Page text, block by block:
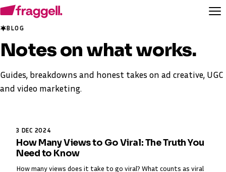
BLOG
Notes onwhat works.
Guides, breakdowns and honest takes on ad creative, UGC
and video marketing.
3 DEC 2024
How Many Views to Go Viral: The Truth You
Need to Know
How many views does it take to go viral? What counts as viral